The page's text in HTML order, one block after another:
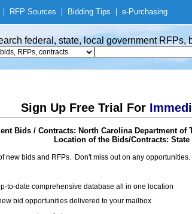
RFP Sources Bidding Tips e-Purchasing
federal, state, local government RFPs,
Sign Up Free Trial For
Bids / Contracts: North Carolina Department of
Location of the Bids/Contracts: State
new bids and RFPs. Don't miss out on any
to-date comprehensive database all in one location
bid opportunities delivered to your mailbox